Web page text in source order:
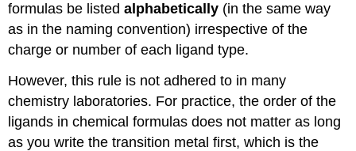
formulas be listedalphabetically (in the same way
as in the naming convention) irrespective of the
charge or number of each ligand type.
However, this rule is not adhered to in many
chemistry laboratories. For practice, the order of the
ligands in chemical formulas does not matter as long
as you write the transition metal first, which is the